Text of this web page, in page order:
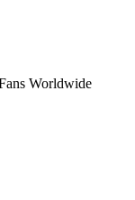
Worldwide